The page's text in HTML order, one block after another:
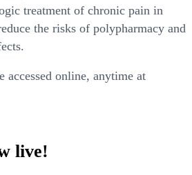
treatment of chronic pain in
the risks of polypharmacy and
accessed online, anytime at
live!